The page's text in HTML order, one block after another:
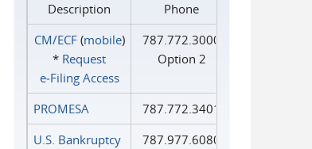
Description
Phone
CM/ECF(mobile)
* Request
e‑Filing Access
787.772.3000
Option 2
PROMESA
787.772.3401
U.S. Bankruptcy
787.977.6080